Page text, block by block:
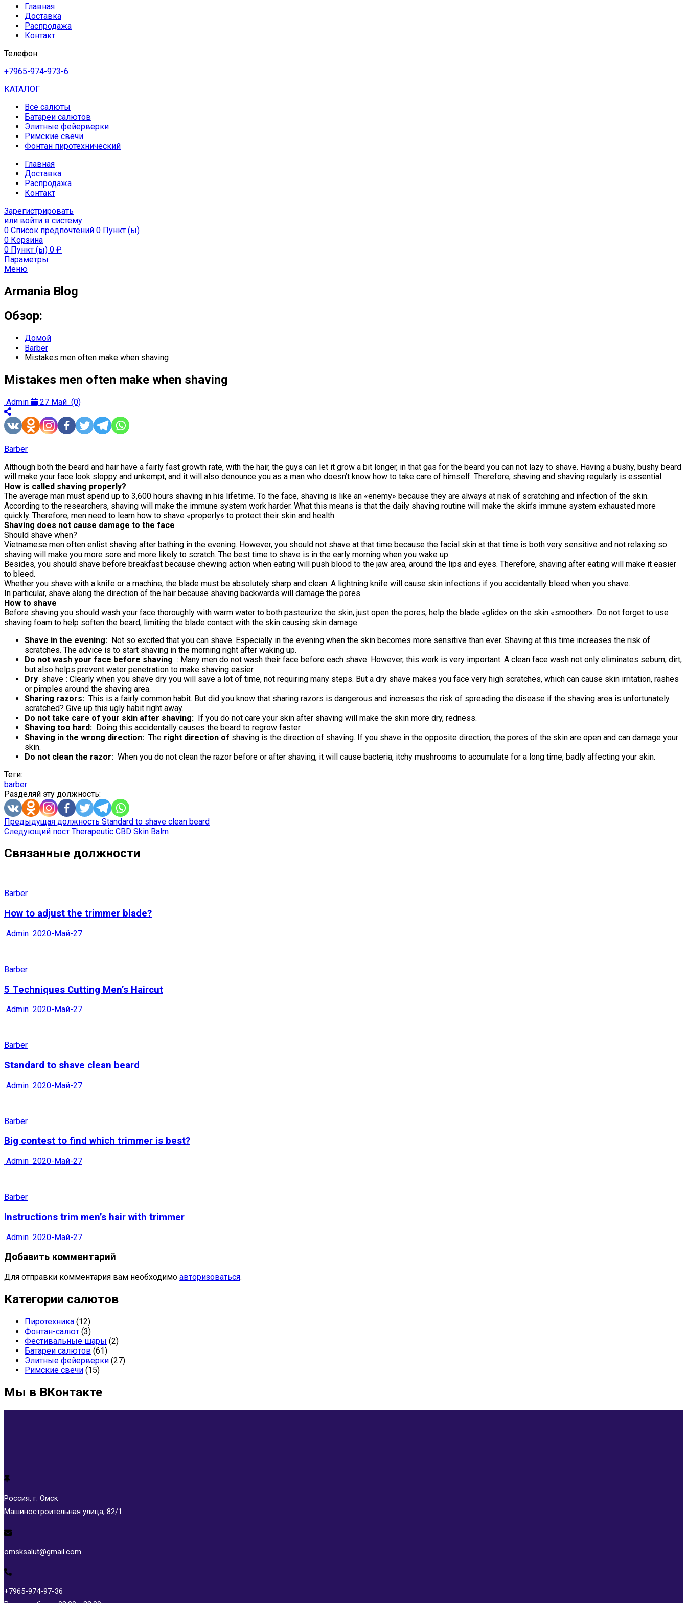
Главная
Доставка
Распродажа
Контакт
Телефон:
+7965-974-973-6
КАТАЛОГ
Все салюты
Батареи салютов
Элитные фейерверки
Римские свечи
Фонтан пиротехнический
Главная
Доставка
Распродажа
Контакт
Зарегистрировать
или войти в систему
0 Список предпочтений 0 Пункт (ы)
0 Корзина
0 Пункт (ы) 0 ₽
Параметры
Меню
Armania Blog
Обзор:
Домой
Barber
Mistakes men often make when shaving
Mistakes men often make when shaving
Admin 27 Май (0)
Barber
Although both the beard and hair have a fairly fast growth rate, with the hair, the guys can let it grow a bit longer, in that gas for the beard you can not lazy to shave. Having a bushy, bushy beard
will make your face look sloppy and unkempt, and it will also denounce you as a man who doesn’t know how to take care of himself. Therefore, shaving and shaving regularly is essential.
How is called shaving properly?
The average man must spend up to 3,600 hours shaving in his lifetime. To the face, shaving is like an «enemy» because they are always at risk of scratching and infection of the skin.
According to the researchers, shaving will make the immune system work harder. What this means is that the daily shaving routine will make the skin’s immune system exhausted more
quickly. Therefore, men need to learn how to shave «properly» to protect their skin and health.
Shaving does not cause damage to the face
Should shave when?
Vietnamese men often enlist shaving after bathing in the evening. However, you should not shave at that time because the facial skin at that time is both very sensitive and not relaxing so
shaving will make you more sore and more likely to scratch. The best time to shave is in the early morning when you wake up.
Besides, you should shave before breakfast because chewing action when eating will push blood to the jaw area, around the lips and eyes. Therefore, shaving after eating will make it easier
to bleed.
Whether you shave with a knife or a machine, the blade must be absolutely sharp and clean. A lightning knife will cause skin infections if you accidentally bleed when you shave.
In particular, shave along the direction of the hair because shaving backwards will damage the pores.
How to shave
Before shaving you should wash your face thoroughly with warm water to both pasteurize the skin, just open the pores, help the blade «glide» on the skin «smoother». Do not forget to use
shaving foam to help soften the beard, limiting the blade contact with the skin causing skin damage.
Shave in the evening: Not so excited that you can shave. Especially in the evening when the skin becomes more sensitive than ever. Shaving at this time increases the risk of
scratches. The advice is to start shaving in the morning right after waking up.
Do not wash your face before shaving : Many men do not wash their face before each shave. However, this work is very important. A clean face wash not only eliminates sebum, dirt,
but also helps prevent water penetration to make shaving easier.
Dry shave : Clearly when you shave dry you will save a lot of time, not requiring many steps. But a dry shave makes you face very high scratches, which can cause skin irritation, rashes
or pimples around the shaving area.
Sharing razors: This is a fairly common habit. But did you know that sharing razors is dangerous and increases the risk of spreading the disease if the shaving area is unfortunately
scratched? Give up this ugly habit right away.
Do not take care of your skin after shaving: If you do not care your skin after shaving will make the skin more dry, redness.
Shaving too hard: Doing this accidentally causes the beard to regrow faster.
Shaving in the wrong direction: The right direction of shaving is the direction of shaving. If you shave in the opposite direction, the pores of the skin are open and can damage your
skin.
Do not clean the razor: When you do not clean the razor before or after shaving, it will cause bacteria, itchy mushrooms to accumulate for a long time, badly affecting your skin.
Теги:
barber
Разделяй эту должность:
Предыдущая должность Standard to shave clean beard
Следующий пост Therapeutic CBD Skin Balm
Связанные должности
Barber
How to adjust the trimmer blade?
Admin 2020-Май-27
Barber
5 Techniques Cutting Men’s Haircut
Admin 2020-Май-27
Barber
Standard to shave clean beard
Admin 2020-Май-27
Barber
Big contest to find which trimmer is best?
Admin 2020-Май-27
Barber
Instructions trim men’s hair with trimmer
Admin 2020-Май-27
Добавить комментарий
Для отправки комментария вам необходимо авторизоваться.
Категории салютов
Пиротехника (12)
Фонтан-салют (3)
Фестивальные шары (2)
Батареи салютов (61)
Элитные фейерверки (27)
Римские свечи (15)
Мы в ВКонтакте
Россия, г. Омск
Машиностроительная улица, 82/1
omsksalut@gmail.com
+7965-974-97-36